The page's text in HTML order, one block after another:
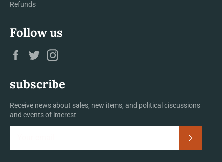
Refunds
Follow us
Facebook
Twitter
subscribe
Receive news about sales, new items, and political discussions
and events of interest